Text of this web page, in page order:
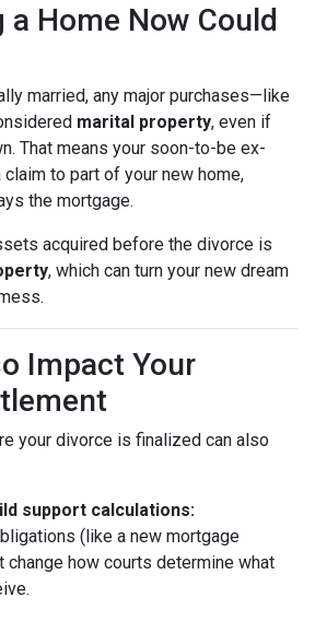
a Home Now Could
married, any major purchases—like
marital property, even if
That means your soon-to-be ex-
to part of your new home,
the mortgage.
acquired before the divorce is
, which can turn your new dream
Impact Your
your divorce is finalized can also
support calculations:
(like a new mortgage
change how courts determine what